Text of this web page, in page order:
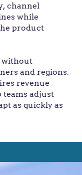
channel
while
product
without
and regions.
revenue
teams adjust
as quickly as